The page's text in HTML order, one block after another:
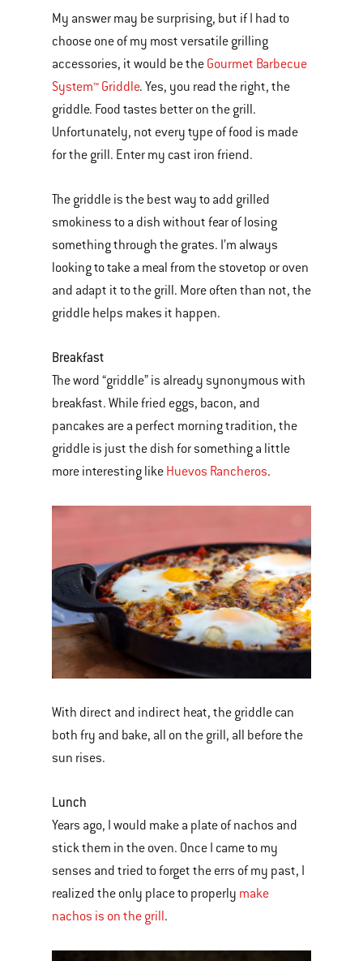
My answer may be surprising, but if I had to
choose one of my most versatile grilling
accessories, it would be the Gourmet Barbecue
System™ Griddle. Yes, you read the right, the
griddle. Food tastes better on the grill.
Unfortunately, not every type of food is made
for the grill. Enter my cast iron friend.
The griddle is the best way to add grilled
smokiness to a dish without fear of losing
something through the grates. I’m always
looking to take a meal from the stovetop or oven
and adapt it to the grill. More often than not, the
griddle helps makes it happen.
Breakfast
The word “griddle” is already synonymous with
breakfast. While fried eggs, bacon, and
pancakes are a perfect morning tradition, the
griddle is just the dish for something a little
more interesting like Huevos Rancheros.
With direct and indirect heat, the griddle can
both fry and bake, all on the grill, all before the
sun rises.
Lunch
Years ago, I would make a plate of nachos and
stick them in the oven. Once I came to my
senses and tried to forget the errs of my past, I
realized the only place to properly make
nachos is on the grill.